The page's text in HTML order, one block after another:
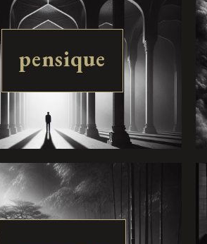
pensique